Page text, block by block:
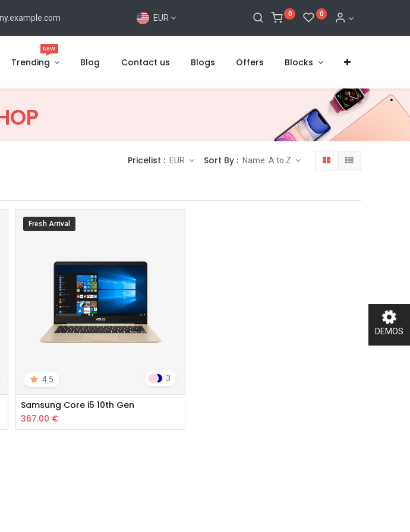
EUR 0 0
Trending
NEW
Blog Contact us Blogs Offers Blocks
Pricelist : EUR Sort By : Name: A to Z
3
Samsung Core i5 10th Gen
367.00 €
4.5
Fresh Arrival
DEMOS